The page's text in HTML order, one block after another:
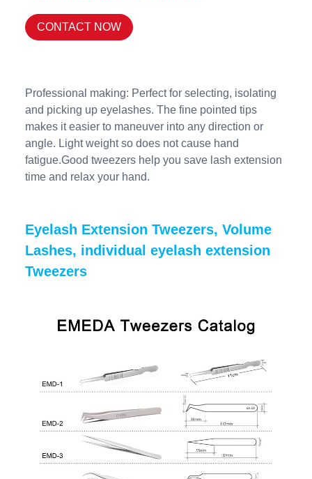
CONTACT NOW
Professional making: Perfect for selecting, isolating
and picking up eyelashes. The fine pointed tips
makes it easier to maneuver into any direction or
angle. Light weight so does not cause hand
fatigue.Good tweezers help you save lash extension
time and relax your hand.
Eyelash Extension Tweezers, Volume
Lashes, individual eyelash extension
Tweezers